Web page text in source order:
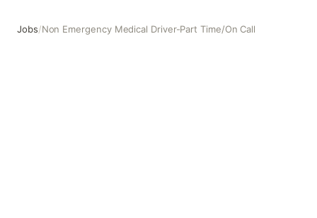
Jobs/Non Emergency Medical Driver-Part Time/On Call